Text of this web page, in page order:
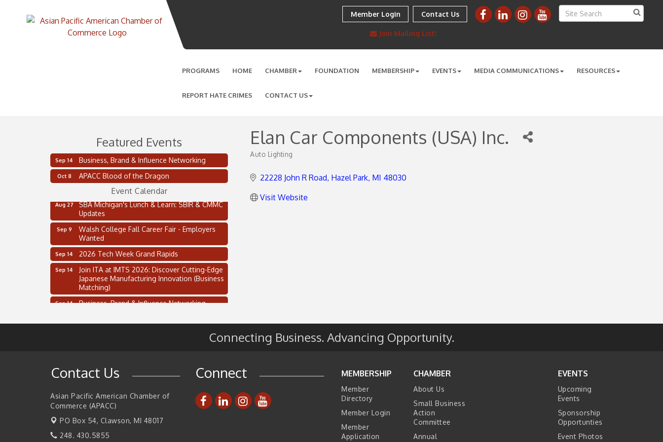
Member Login Contact Us
Join Mailing List!
PROGRAMS HOME CHAMBER FOUNDATION MEMBERSHIP EVENTS MEDIA COMMUNICATIONS RESOURCES
REPORT HATE CRIMES CONTACT US
Elan Car Components (USA) Inc.
Categories
Auto Lighting
22228 John R Road Hazel Park MI 48030
Visit Website
Featured Events
Sep 14 Business, Brand & Influence Networking
Oct 8 APACC Blood of the Dragon
Event Calendar
Aug 11 2 on the 2’s Webinar Series: AIAM and MMA
Aug 14 Oakland Thrive Coulter Cup Golf Outing
Thai Street Food Festival of Michigan
Aug 27
SBA Michigan's Lunch & Learn: SBIR & CMMC
Updates
Sep 9
Walsh College Fall Career Fair - Employers
Wanted
Sep 14 2026 Tech Week Grand Rapids
Sep 14
Join ITA at IMTS 2026: Discover Cutting-Edge
Japanese Manufacturing Innovation (Business
Matching)
Sep 14 Business, Brand & Influence Networking
Automation Alley’s Trade Mission to Mexico
Aug 23 Thai Street Food Festival of Michigan
Aug 27
SBA Michigan's Lunch & Learn: SBIR & CMMC
Updates
Sep 9
Walsh College Fall Career Fair - Employers
Connecting Business. Advancing Opportunity.
Contact Us
Asian Pacific American Chamber of
Commerce (APACC)
PO Box 54, Clawson, MI 48017
248. 430.5855
Connect MEMBERSHIP
Member
Directory
Member Login
Member
Application
CHAMBER
About Us
Small Business
Action
Committee
Annual
EVENTS
Upcoming
Events
Sponsorship
Opportunties
Event Photos